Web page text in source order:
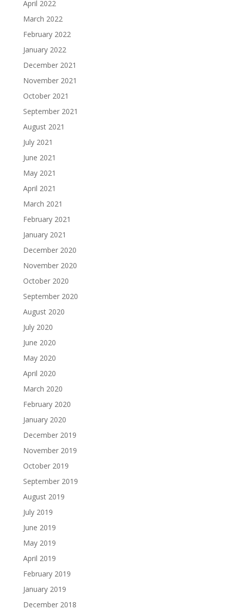
April 2022
March 2022
February 2022
January 2022
December 2021
November 2021
October 2021
September 2021
August 2021
July 2021
June 2021
May 2021
April 2021
March 2021
February 2021
January 2021
December 2020
November 2020
October 2020
September 2020
August 2020
July 2020
June 2020
May 2020
April 2020
March 2020
February 2020
January 2020
December 2019
November 2019
October 2019
September 2019
August 2019
July 2019
June 2019
May 2019
April 2019
February 2019
January 2019
December 2018